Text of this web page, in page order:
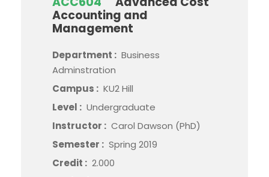
Accounting and
Management
Department : Business
Adminstration
Campus : KU2 Hill
Level : Undergraduate
Instructor : Carol Dawson (PhD)
Semester : Spring 2019
Credit : 2.000